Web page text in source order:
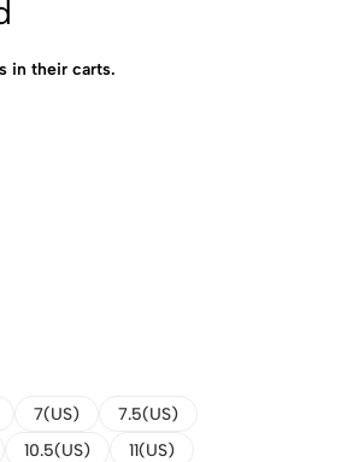
in their carts.
7(US)
7.5(US)
10.5(US) 11(US)